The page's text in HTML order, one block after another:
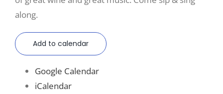
along.
Add to calendar
Google Calendar
iCalendar